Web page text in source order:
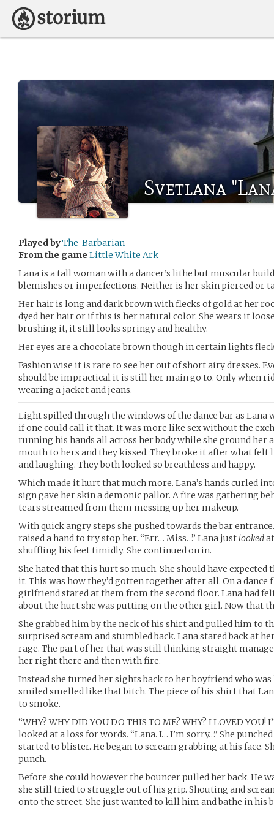
Svetlana
Played byThe_Barbarian
From the game Little White Ark
Lana is a tall woman with a dancer’s lithe but muscular
blemishes or imperfections. Neither is her skin pierced or
Her hair is long and dark brown with flecks of gold at her
dyed her hair or if this is her natural color. She wears it
brushing it, it still looks springy and healthy.
Her eyes are a chocolate brown though in certain lights
Fashion wise it is rare to see her out of short airy dresses.
should be impractical it is still her main go to. Only when
wearing a jacket and jeans.
Light spilled through the windows of the dance bar as Lana
if one could call it that. It was more like sex without the
running his hands all across her body while she ground her
mouth to hers and they kissed. They broke it after what
and laughing. They both looked so breathless and happy.
Which made it hurt that much more. Lana’s hands curled
sign gave her skin a demonic pallor. A fire was gathering
tears streamed from them messing up her makeup.
With quick angry steps she pushed towards the bar
raised a hand to try stop her. “Err… Miss…” Lana justlooked
shuffling his feet timidly. She continued on in.
She hated that this hurt so much. She should have expected
it. This was how they’d gotten together after all. On a
girlfriend stared at them from the second floor. Lana had
about the hurt she was putting on the other girl. Now that
She grabbed him by the neck of his shirt and pulled him to
surprised scream and stumbled back. Lana stared back at
rage. The part of her that was still thinking straight
her right there and then with fire.
Instead she turned her sights back to her boyfriend who
smiled smelled like that bitch. The piece of his shirt that
to smoke.
“WHY? WHY DID YOU DO THIS TO ME? WHY? I LOVED YOU!
looked at a loss for words. “Lana. I… I’m sorry…” She
started to blister. He began to scream grabbing at his face.
punch.
Before she could however the bouncer pulled her back. He
she still tried to struggle out of his grip. Shouting and
onto the street. She just wanted to kill him and bathe in his